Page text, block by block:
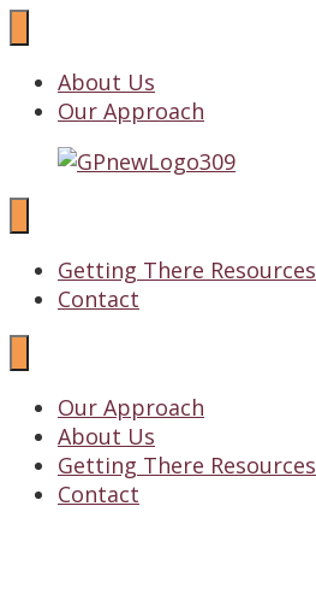
to
contentAbout Us
Our Approach
Getting There Resources
Contact
Our Approach
About Us
Getting There Resources
Contact